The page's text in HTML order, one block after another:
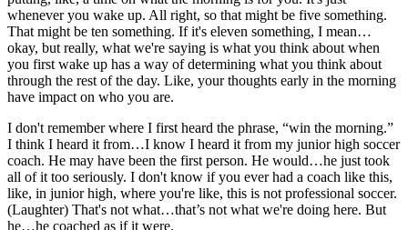
whenever you wake up. All right, so that might be five something.
That might be ten something. If it's eleven something, I mean…
okay, but really, what we're saying is what you think about when
you first wake up has a way of determining what you think about
through the rest of the day. Like, your thoughts early in the morning
have impact on who you are.
I don't remember where I first heard the phrase, “win the morning.”
I think I heard it from…I know I heard it from my junior high soccer
coach. He may have been the first person. He would…he just took
all of it too seriously. I don't know if you ever had a coach like this,
like, in junior high, where you're like, this is not professional soccer.
(Laughter) That's not what…that’s not what we're doing here. But
he…he coached as if it were.